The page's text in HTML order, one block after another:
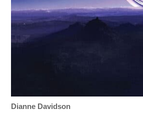
Dianne Davidson